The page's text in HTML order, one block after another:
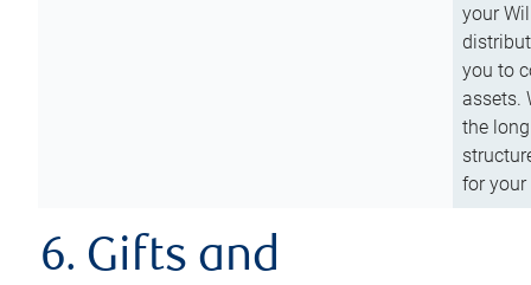
your
you to
assets.
the
for
6. Gifts and